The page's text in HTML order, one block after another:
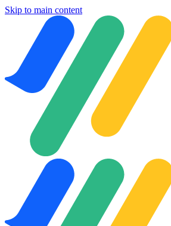
Skip to main content